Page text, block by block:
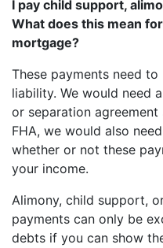
I pay child support,
What does this mean
mortgage?
These payments need
liability. We would need
or separation
FHA, we would also
whether or not these
your income.
Alimony, child support,
payments can only be
debts if you can show